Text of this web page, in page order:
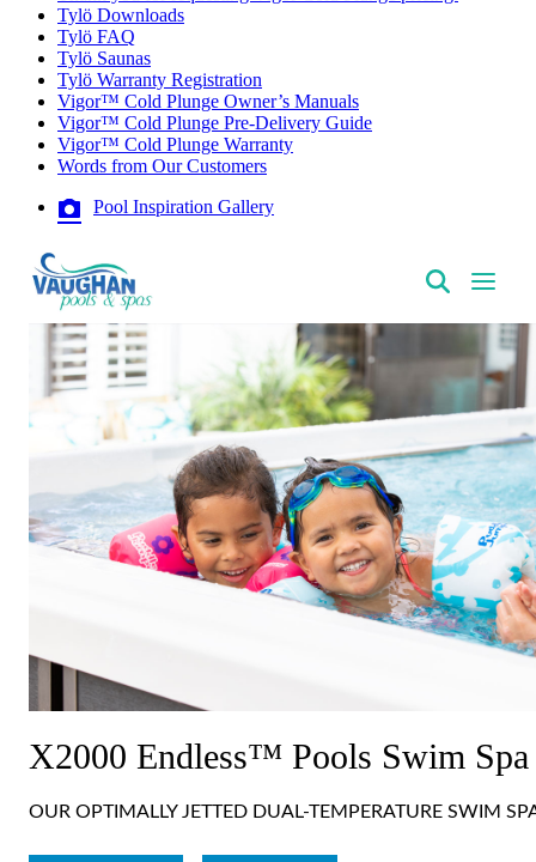
Tylö Downloads
Tylö FAQ
Tylö Saunas
Tylö Warranty Registration
Vigor™ Cold Plunge Owner’s Manuals
Vigor™ Cold Plunge Pre-Delivery Guide
Vigor™ Cold Plunge Warranty
Words from Our Customers
Pool Inspiration Gallery
VaughanPools
X2000 Endless™ Pools Swim Spa
OUR OPTIMALLY JETTED DUAL-TEMPERATURE SWIM